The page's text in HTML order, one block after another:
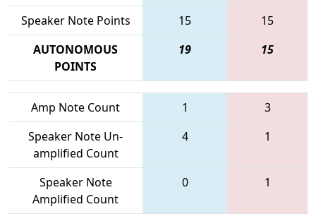
Speaker Note Points
15
15
AUTONOMOUS
POINTS
19 15
Amp Note Count 1
3
Speaker Note Un-
amplified Count
4 1
Speaker Note
Amplified Count
0 1